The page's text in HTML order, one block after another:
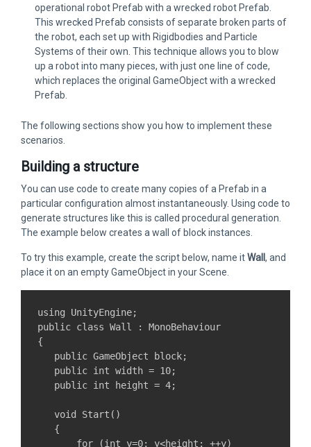
operational robot Prefab with a wrecked robot Prefab.
This wrecked Prefab consists of separate broken parts of
the robot, each set up with Rigidbodies and Particle
Systems of their own. This technique allows you to blow
up a robot into many pieces, with just one line of code,
which replaces the original GameObject with a wrecked
Prefab.
The following sections show you how to implement these
scenarios.
Building a structure
You can use code to create many copies of a Prefab in a
particular configuration almost instantaneously. Using code to
generate structures like this is called procedural generation.
The example below creates a wall of block instances.
To try this example, create the script below, name itWall , and
place it on an empty GameObject in your Scene.
using UnityEngine;
public class Wall : MonoBehaviour
{
   public GameObject block;
   public int width = 10;
   public int height = 4;
   void Start()
   {
       for (int y=0; y<height; ++y)